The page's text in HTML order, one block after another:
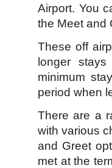
Airport. You
the Meet and
These off
longer
minimum
period when
There are a
with various
and Greet
met at the